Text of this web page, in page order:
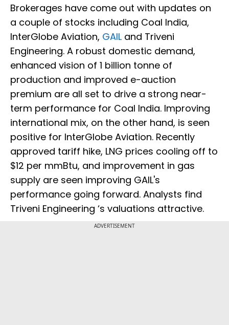
Brokerages have come out with updates on
a couple of stocks including Coal India,
InterGlobe Aviation, GAIL and Triveni
Engineering. A robust domestic demand,
enhanced vision of 1 billion tonne of
production and improved e-auction
premium are all set to drive a strong near-
term performance for Coal India. Improving
international mix, on the other hand, is seen
positive for InterGlobe Aviation. Recently
approved tariff hike, LNG prices cooling off to
$12 per mmBtu, and improvement in gas
supply are seen improving GAIL's
performance going forward. Analysts find
Triveni Engineering ‘s valuations attractive.
ADVERTISEMENT